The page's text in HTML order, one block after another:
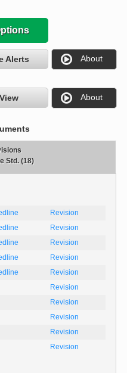
Alerts About
About
Std. (18)
Revision
Revision
Revision
Revision
Revision
Revision
Revision
Revision
Revision
Revision